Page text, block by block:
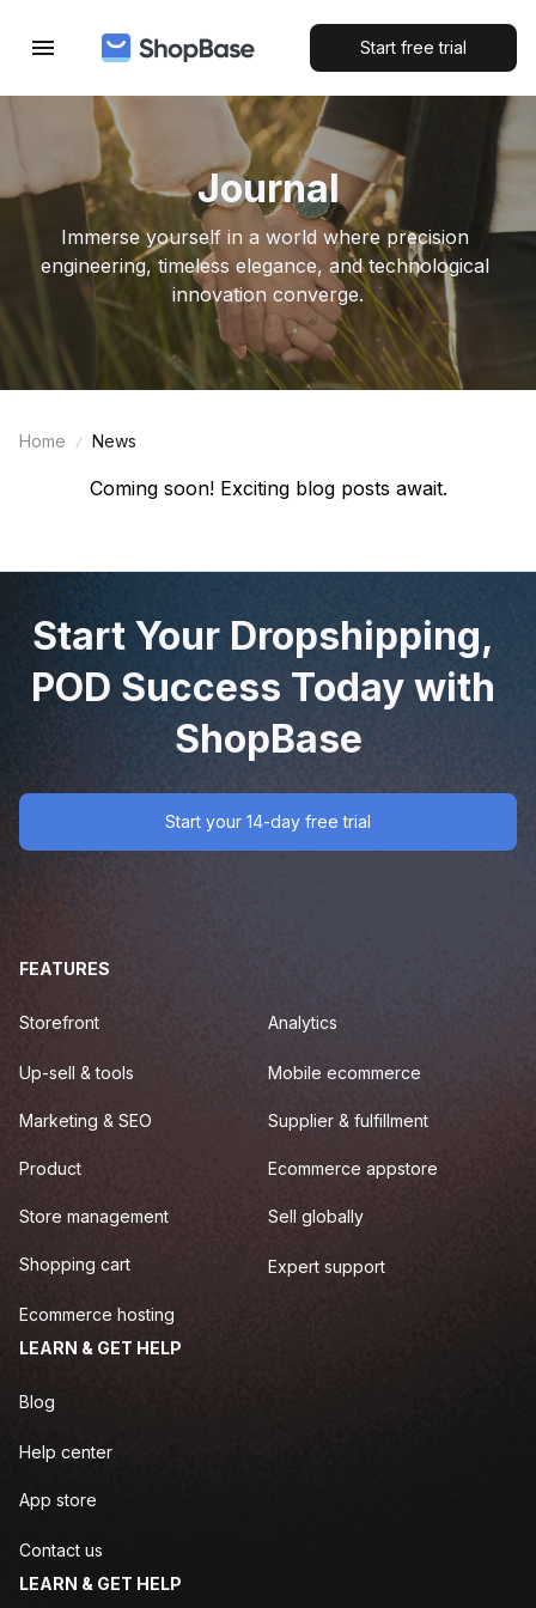
Start free trial
Journal
Immerse yourself in a world where precision
engineering, timeless elegance, and technological
innovation converge.
Home News
Coming soon! Exciting blog posts await.
Start Your Dropshipping,
POD Success Today with
ShopBase
Start your 14-day free trial
FEATURES
Storefront
Up-sell & tools
Marketing & SEO
Product
Store management
Shopping cart
Ecommerce hosting
Analytics
Mobile ecommerce
Supplier & fulfillment
Ecommerce appstore
Sell globally
Expert support
LEARN & GET HELP
Blog
Help center
App store
Contact us
LEARN & GET HELP